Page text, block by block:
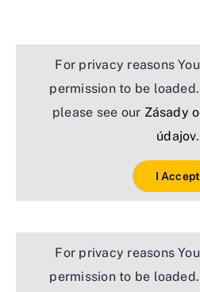
For privacy reasons
permission to be
please see our Zásady
údajov.
I Accept
For privacy reasons
permission to be